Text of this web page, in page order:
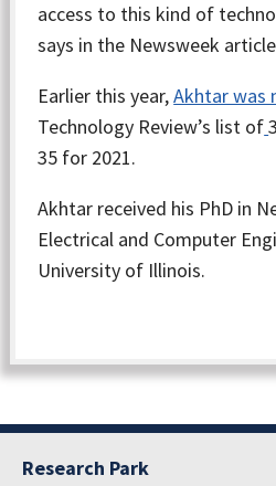
access to this kind of
says in the Newsweek
Earlier this year,Akhtar was
Technology Review’s list of
35 for 2021.
Akhtar received his PhD in
Electrical and Computer
University of Illinois.
Research Park